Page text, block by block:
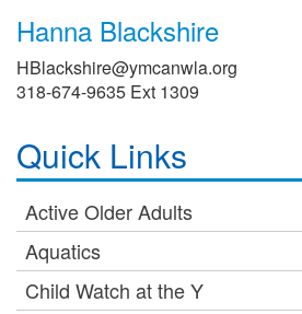
Hanna Blackshire
HBlackshire@ymcanwla.org
318-674-9635 Ext 1309
Quick Links
Active Older Adults
Aquatics
Child Watch at the Y